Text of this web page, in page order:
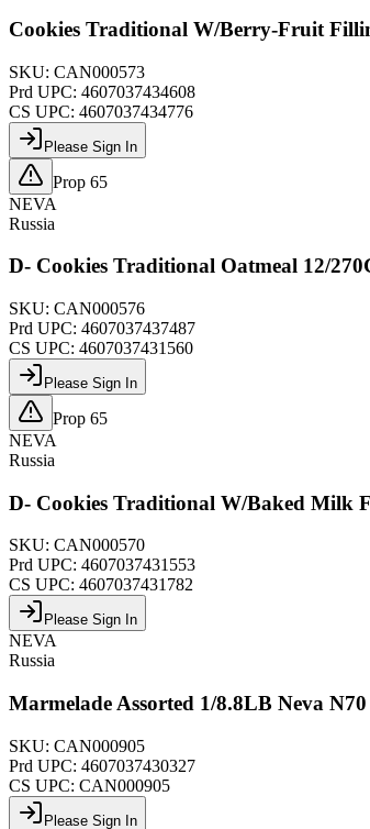
Cookies Traditional W/Berry-Fruit
SKU: CAN000573
Prd UPC: 4607037434608
CS UPC: 4607037434776
Please Sign In
Prop 65
NEVA
Russia
D- Cookies Traditional Oatmeal 12/
SKU: CAN000576
Prd UPC: 4607037437487
CS UPC: 4607037431560
Please Sign In
Prop 65
NEVA
Russia
D- Cookies Traditional W/Baked Milk
SKU: CAN000570
Prd UPC: 4607037431553
CS UPC: 4607037431782
Please Sign In
NEVA
Russia
Marmelade Assorted 1/8.8LB Neva N70
SKU: CAN000905
Prd UPC: 4607037430327
CS UPC: CAN000905
Please Sign In